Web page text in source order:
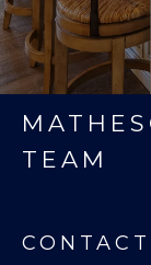
TEAM